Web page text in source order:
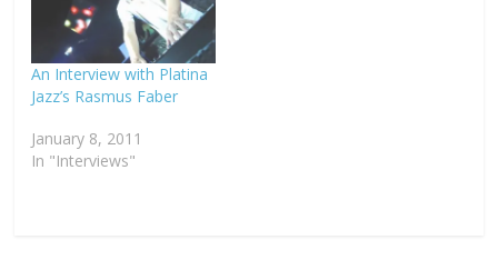
An Interview with Platina
Jazz’s Rasmus Faber
January 8, 2011
In "Interviews"